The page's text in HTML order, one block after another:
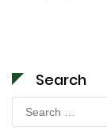
Search
Search
for: